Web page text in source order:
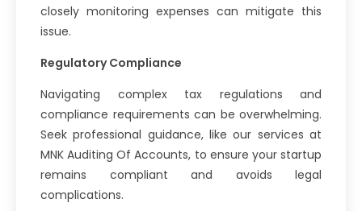
closely monitoring expenses can mitigate this
issue.
Regulatory Compliance
Navigating complex tax regulations and
compliance requirements can be overwhelming.
Seek professional guidance, like our services at
MNK Auditing Of Accounts, to ensure your startup
remains compliant and avoids legal
complications.